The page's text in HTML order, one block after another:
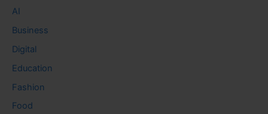
AI
Business
Digital
Education
Fashion
Food